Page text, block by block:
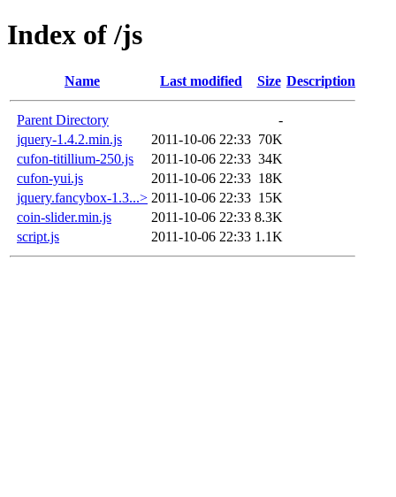
Index of /js
Name Last modified Size Description
Parent Directory
-
jquery-1.4.2.min.js
2011-10-06 22:33 70K
cufon-titillium-250.js
2011-10-06 22:33 34K
cufon-yui.js
2011-10-06 22:33 18K
jquery.fancybox-1.3...> 2011-10-06 22:33 15K
coin-slider.min.js
2011-10-06 22:33 8.3K
script.js
2011-10-06 22:33 1.1K